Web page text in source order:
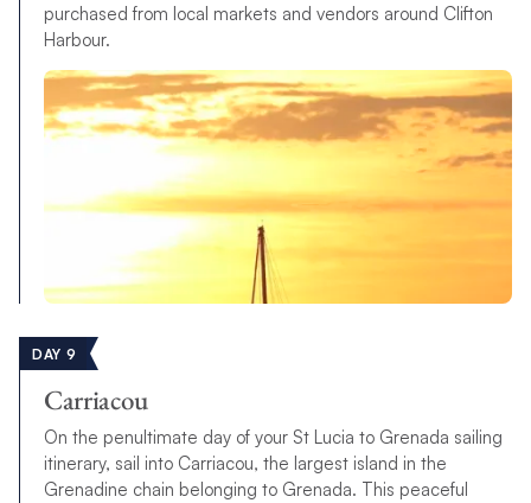
purchased from local markets and vendors around Clifton
Harbour.
DAY 9
Carriacou
On the penultimate day of your St Lucia to Grenada sailing
itinerary, sail into Carriacou, the largest island in the
Grenadine chain belonging to Grenada. This peaceful